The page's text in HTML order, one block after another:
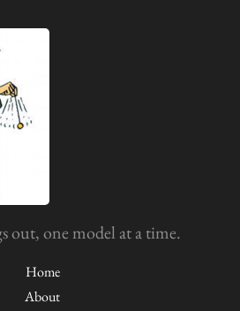
out, one model at a time.
Home
About